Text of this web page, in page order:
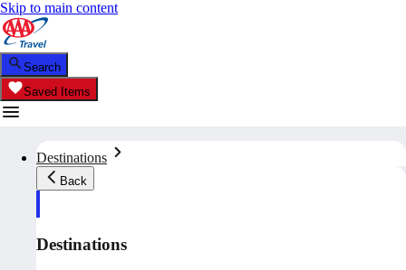
Skip to main content
Search
Saved Items
Destinations
Back
Destinations